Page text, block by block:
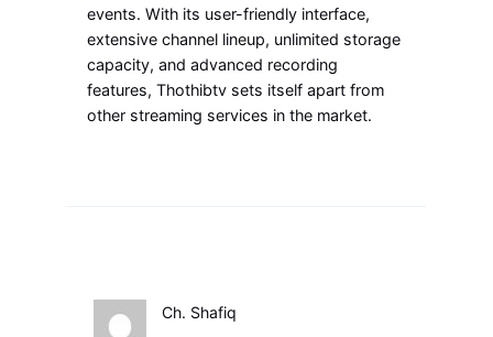
events. With its user-friendly interface,
extensive channel lineup, unlimited storage
capacity, and advanced recording
features, Thothibtv sets itself apart from
other streaming services in the market.
Ch. Shafiq